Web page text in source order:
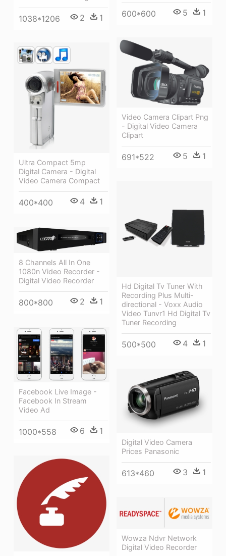
1038*1206 2 1 600*600 5 1
Video Camera Clipart Png
- Digital Video Camera
Clipart
691*522 5 1
Ultra Compact 5mp
Digital Camera - Digital
Video Camera Compact
400*400 4 1
Hd Digital Tv Tuner With
Recording Plus Multi-
directional - Voxx Audio
Video Tunvr1 Hd Digital Tv
Tuner Recording
500*500 4 1
8 Channels All In One
1080n Video Recorder -
Digital Video Recorder
800*800 2 1
Facebook Live Image -
Facebook In Stream
Video Ad
1000*558 6 1
Digital Video Camera
Prices Panasonic
613*460 3 1
Wowza Ndvr Network
Digital Video Recorder